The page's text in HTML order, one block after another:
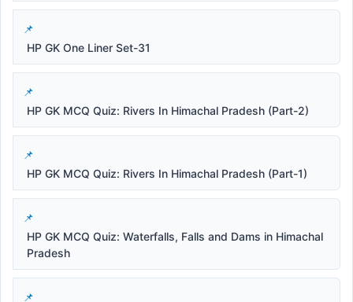
HP GK One Liner Set-31
HP GK MCQ Quiz: Rivers In Himachal Pradesh (Part-2)
HP GK MCQ Quiz: Rivers In Himachal Pradesh (Part-1)
HP GK MCQ Quiz: Waterfalls, Falls and Dams in Himachal
Pradesh